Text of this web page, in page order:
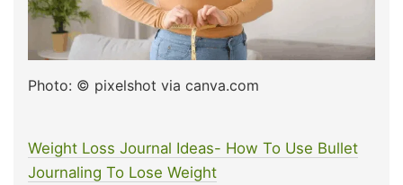
Photo: © pixelshot via canva.com
Weight Loss Journal Ideas- How To Use Bullet
Journaling To Lose Weight